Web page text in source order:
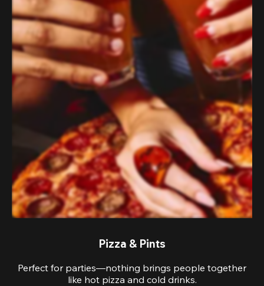
Pizza & Pints
Perfect for parties—nothing brings people together
like hot pizza and cold drinks.